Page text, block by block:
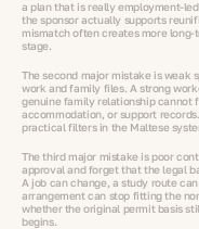
a plan that is really employment-
the sponsor actually supports
mismatch often creates more
stage.
The second major mistake is weak
work and family files. A strong
genuine family relationship cannot
accommodation, or support
practical filters in the Maltese
The third major mistake is poor
approval and forget that the legal
A job can change, a study route
arrangement can stop fitting the
whether the original permit basis
begins.